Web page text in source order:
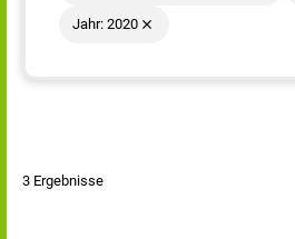
Jahr: 2020
3 Ergebnisse